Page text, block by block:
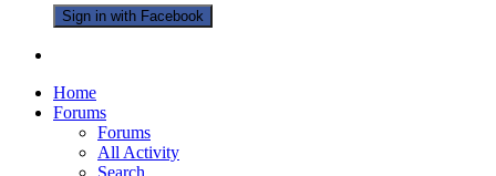
Sign in with Facebook
Home
Forums
Forums
All Activity
Search